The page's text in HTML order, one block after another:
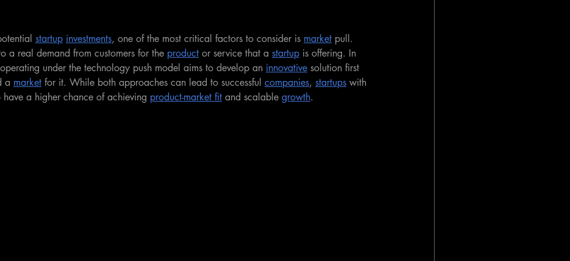
startup investments, one of the most critical factors to consider is market pull.
a real demand from customers for the product or service that a startup is offering. In
operating under the technology push model aims to develop an innovative solution first
a market for it. While both approaches can lead to successful companies, startups with
a higher chance of achieving product-market fit and scalable growth.